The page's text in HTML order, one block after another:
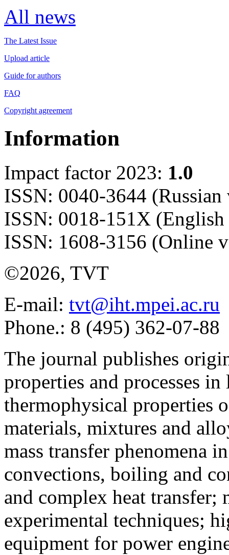
All news
The Latest Issue
Upload article
Guide for authors
FAQ
Copyright agreement
Information
Impact factor 2023: 1.0
ISSN: 0040-3644 (Russian
ISSN: 0018-151X
ISSN: 1608-3156 (Online
©2026, TVT
E-mail: tvt@iht.mpei.ac.ru
Phone.: 8 (495) 362-07-88
The journal publishes
properties and processes
thermophysical properties
materials, mixtures and
mass transfer phenomena
convections, boiling and
and complex heat transfer;
experimental techniques;
equipment for power